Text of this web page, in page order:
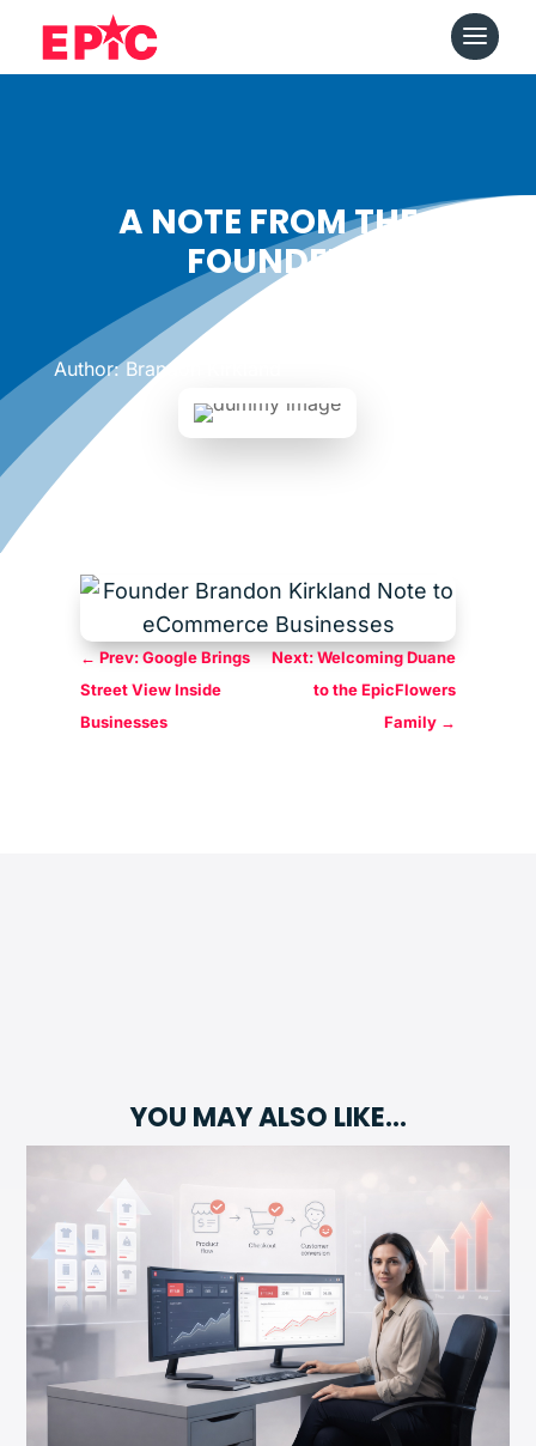
A NOTE FROM THE
FOUNDER
Author: Brandon Kirkland
←Prev: Google Brings
Street View Inside
Businesses
Next: Welcoming Duane
to the EpicFlowers
Family→
YOU MAY ALSO LIKE…